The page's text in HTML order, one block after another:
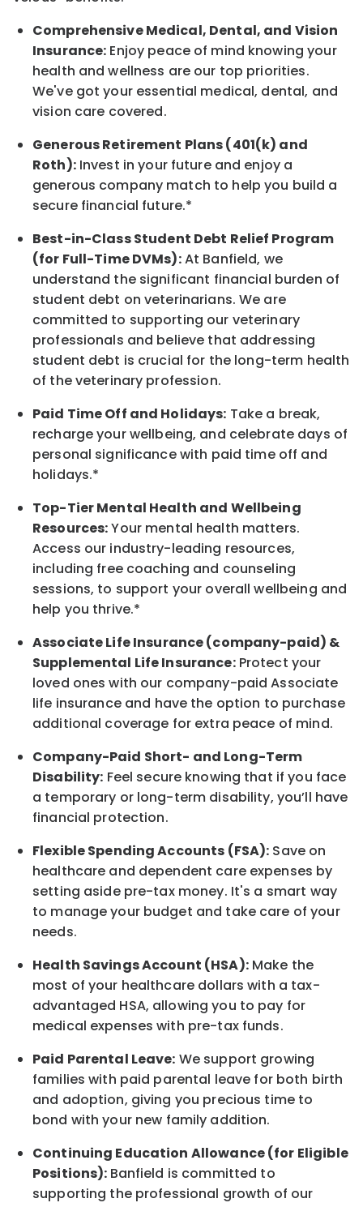
Comprehensive Medical, Dental, and Vision
Insurance: Enjoy peace of mind knowing your
health and wellness are our top priorities.
We've got your essential medical, dental, and
vision care covered.
Generous Retirement Plans (401(k) and
Roth):Invest in your future and enjoy a
generous company match to help you build a
secure financial future.*
Best-in-ClassStudent Debt Relief Program
(for Full-Time DVMs):At Banfield, we
understand the significant financial burden of
student debt on veterinarians. We are
committed to supporting our veterinary
professionals and believe that addressing
student debt is crucial for the long-term health
of the veterinary profession.
Paid Time Off and Holidays: Take a break,
rechargeyour wellbeing, and celebrate days of
personal significancewith paid time off and
holidays.*
Top-Tier Mental Health and Wellbeing
Resources:Your mental health matters.
Access our industry-leading resources,
including free coaching and counseling
sessions, to support your overallwellbeing and
help you thrive.*
AssociateLife Insurance (company-paid) &
Supplemental Life Insurance:Protect your
loved ones with our company-paidAssociate
life insurance and have the option to purchase
additional coverage for extra peace of mind.
Company-Paid Short- and Long-Term
Disability: Feel secure knowing that if you face
a temporary or long-term disability, you’ll have
financial protection.
Flexible Spending Accounts (FSA): Save on
healthcare and dependent care expenses by
setting aside pre-tax money. It's a smart way
to manage your budget and take care of your
needs.
Health Savings Account (HSA):Make the
most of your healthcare dollars with a tax-
advantaged HSA, allowing you to pay for
medical expenses with pre-tax funds.
Paid Parental Leave: We support growing
families with paid parental leave for both birth
and adoption, giving you precious time to
bond with your new family addition.
Continuing Education Allowance (for Eligible
Positions): Banfield is committed to
supporting the professional growth of our